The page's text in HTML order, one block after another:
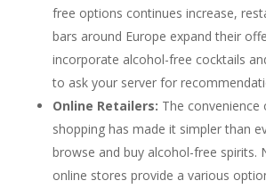
free options continues increase,
bars around Europe expand their
incorporate alcohol-free cocktails
to ask your server for
Online Retailers: The convenience
shopping has made it simpler than
browse and buy alcohol-free spirits.
online stores provide a various